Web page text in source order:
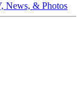
News, & Photos